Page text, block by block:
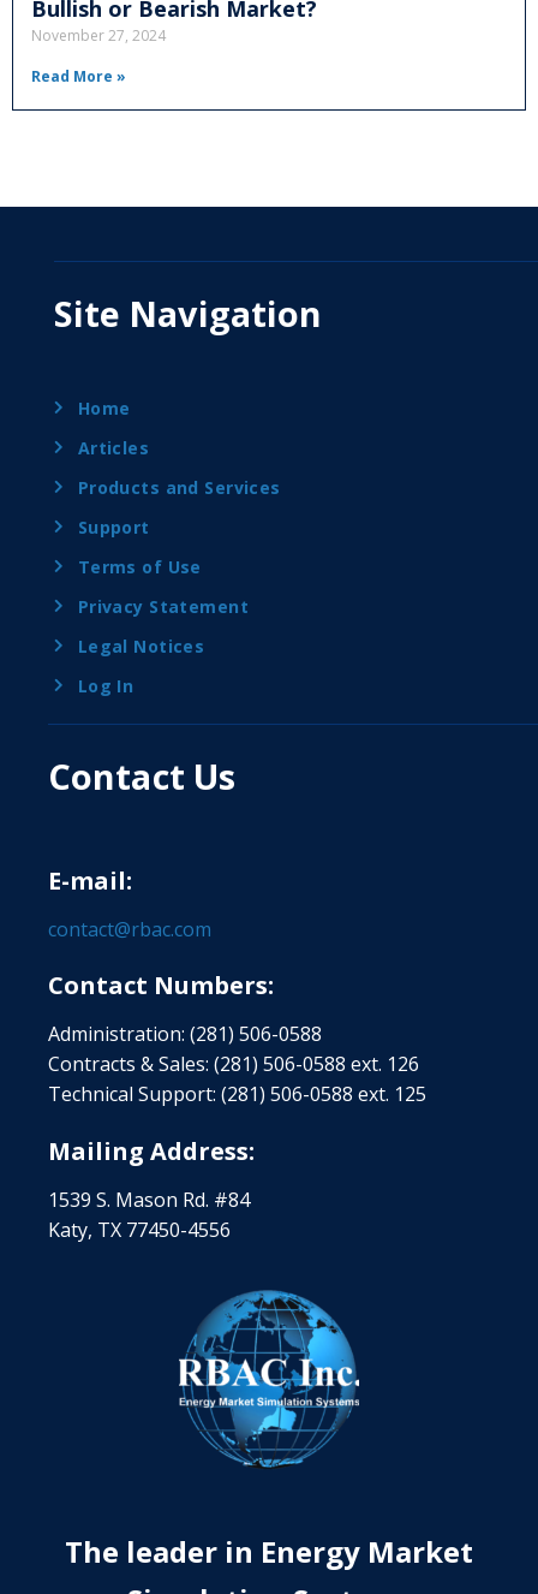
Bullish or Bearish Market?
November 27, 2024
Read More »
The leader in Energy Market
Site Navigation
Home
Articles
Products and Services
Support
Terms of Use
Privacy Statement
Legal Notices
Log In
Contact Us
E-mail:
contact@rbac.com
Contact Numbers:
Administration: (281) 506-0588
Contracts & Sales: (281) 506-0588 ext. 126
Technical Support: (281) 506-0588 ext. 125
Mailing Address:
1539 S. Mason Rd. #84
Katy, TX 77450-4556